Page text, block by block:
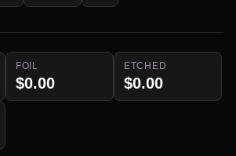
FOIL
$0.00
ETCHED
$0.00